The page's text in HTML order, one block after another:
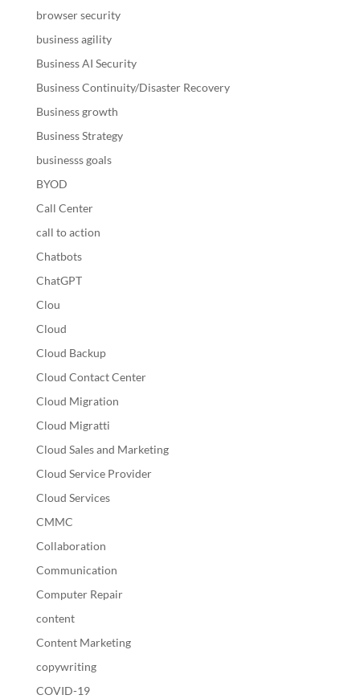
browser security
business agility
Business AI Security
Business Continuity/Disaster Recovery
Business growth
Business Strategy
businesss goals
BYOD
Call Center
call to action
Chatbots
ChatGPT
Clou
Cloud
Cloud Backup
Cloud Contact Center
Cloud Migration
Cloud Migratti
Cloud Sales and Marketing
Cloud Service Provider
Cloud Services
CMMC
Collaboration
Communication
Computer Repair
content
Content Marketing
copywriting
COVID-19